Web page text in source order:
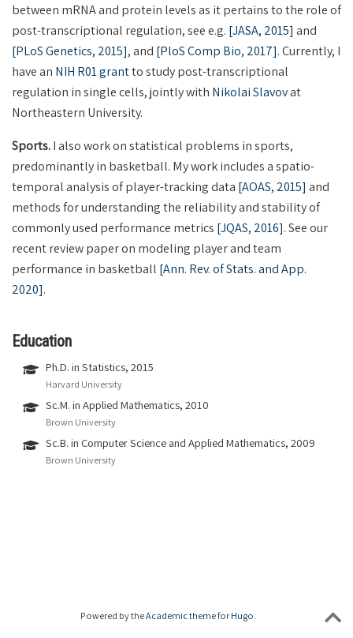
between mRNA and protein levels as it pertains to the role of
post-transcriptional regulation, see e.g. [JASA, 2015] and
[PLoS Genetics, 2015], and [PloS Comp Bio, 2017]. Currently, I
have an NIH R01 grantto study post-transcriptional
regulation in single cells, jointly with Nikolai Slavovat
Northeastern University.
Sports.I also work on statistical problems in sports,
predominantly in basketball. My work includes a spatio-
temporal analysis of player-tracking data [AOAS, 2015] and
methods for understanding the reliability and stability of
commonly used performance metrics [JQAS, 2016]. See our
recent review paper on modeling player and team
performance in basketball [Ann. Rev. of Stats. and App.
2020].
Education
Ph.D. in Statistics, 2015
Harvard University
Sc.M. in Applied Mathematics, 2010
Brown University
Sc.B. in Computer Science and Applied Mathematics, 2009
Brown University
Powered by theAcademic themefor Hugo